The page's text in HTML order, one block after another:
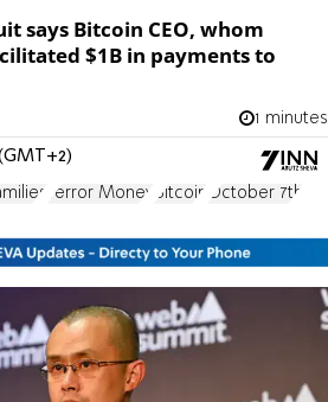
says Bitcoin CEO, whom
$1B in payments to
1 minutes
Terror Money Bitcoin October 7th